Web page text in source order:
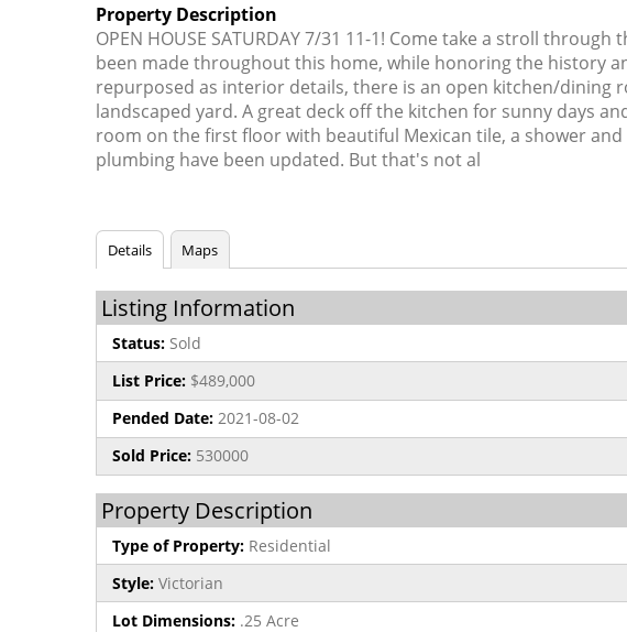
Property Description
OPEN HOUSE SATURDAY 7/31 11-1! Come take a stroll
been made throughout this home, while honoring the history
repurposed as interior details, there is an open kitchen/
landscaped yard. A great deck off the kitchen for sunny days
room on the first floor with beautiful Mexican tile, a shower
plumbing have been updated. But that's not al
Details Maps
Listing Information
Status: Sold
List Price: $489,000
Pended Date: 2021-08-02
Sold Price: 530000
Property Description
Type of Property: Residential
Style: Victorian
Lot Dimensions: .25 Acre